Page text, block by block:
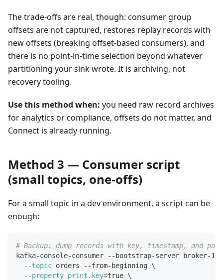
The trade-offs are real, though: consumer group
offsets are not captured, restores replay records with
new offsets (breaking offset-based consumers), and
there is no point-in-time selection beyond whatever
partitioning your sink wrote. It is archiving, not
recovery tooling.
Use this method when: you need raw record archives
for analytics or compliance, offsets do not matter, and
Connect is already running.
Method 3 — Consumer script
(small topics, one-offs)
For a small topic in a dev environment, a script can be
enough:
# Backup: dump records with key, timestamp, and
kafka-console-consumer --bootstrap-server broker-
--topic orders --from-beginning \
--property print.key=true \